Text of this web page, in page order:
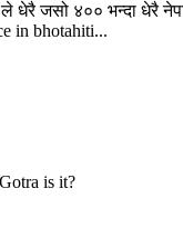
धेरै जसो ४०० भन्दा धेरै
in bhotahiti...
is it?